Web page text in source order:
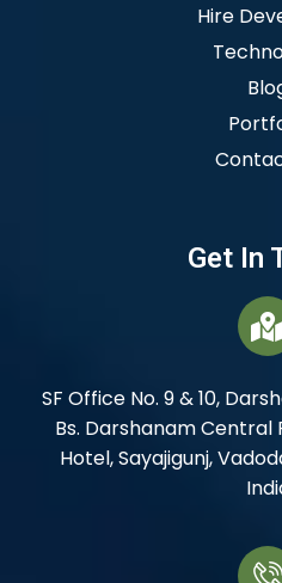
Hire
Get In
SF Office No. 9 & 10,
Bs. Darshanam Central
Hotel, Sayajigunj,